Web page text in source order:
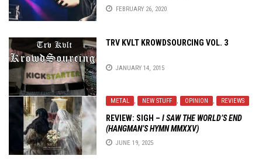
FEBRUARY 26, 2020
TRV KVLT KROWDSOURCING VOL. 3
JANUARY 14, 2015
METAL NEW STUFF OPINION REVIEWS
REVIEW: SIGH – I SAW THE WORLD’S END
(HANGMAN’S HYMN MMXXV)
JUNE 19, 2025